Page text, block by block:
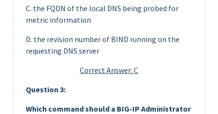
C. the FQDN of the local DNS being probed for
metric information
D. the revision number of BIND running on the
requesting DNS server
Correct Answer: C
Question 3:
Which command should a BIG-IP Administrator